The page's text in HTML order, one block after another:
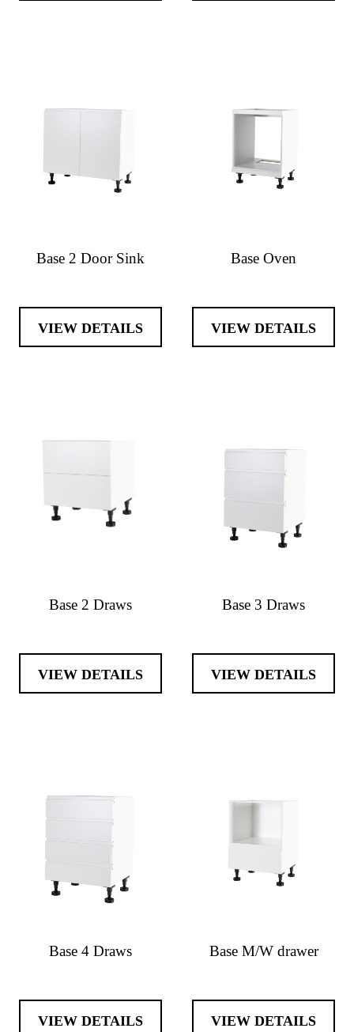
Base 2 Door Sink
VIEW DETAILS
Base Oven
VIEW DETAILS
Base 2 Draws
VIEW DETAILS
Base 3 Draws
VIEW DETAILS
Base 4 Draws
VIEW DETAILS
Base M/W drawer
VIEW DETAILS